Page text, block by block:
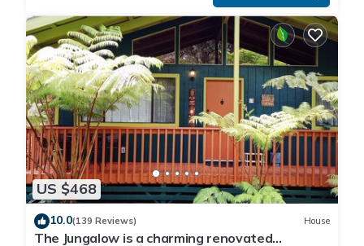
US $468
10.0(139 Reviews) House
The Jungalow is a charming renovated